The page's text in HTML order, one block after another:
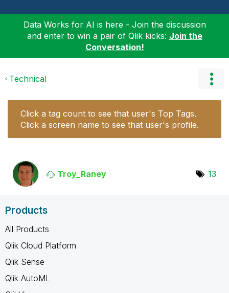
Data Works for AI is here - Join the discussion
and enter to win a pair of Qlik kicks: Join the
Conversation!
Technical
Click a tag count to see that user's Top Tags.
Click a screen name to see that user's profile.
Troy_Raney 13
Products
All Products
Qlik Cloud Platform
Qlik Sense
Qlik AutoML